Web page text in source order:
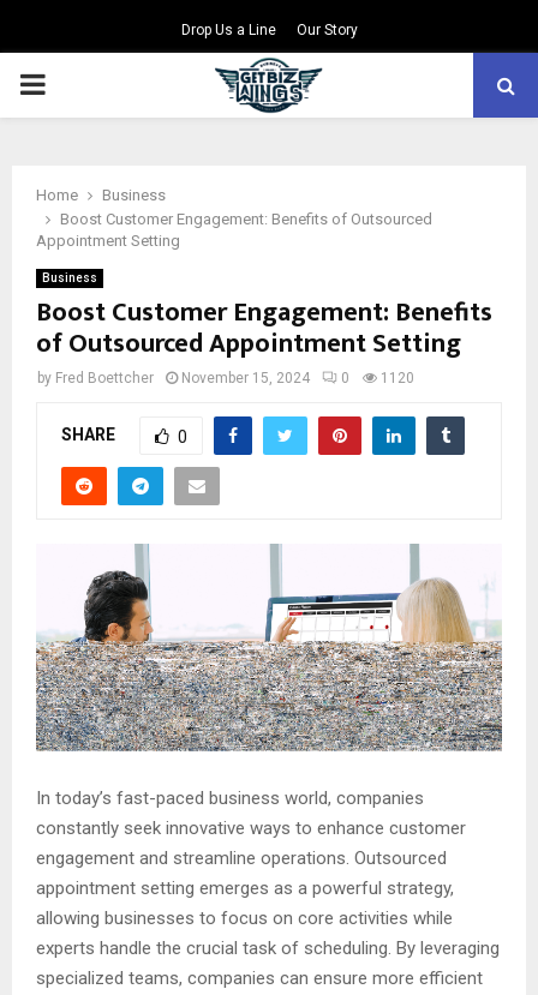
Drop Us a Line Our Story
PRIMARY
Home
Business
Boost Customer Engagement: Benefits of Outsourced
Appointment Setting
Business
Boost Customer Engagement: Benefits
of Outsourced Appointment Setting
by Fred Boettcher November 15, 2024 0 1120
SHARE 0
In today’s fast-paced business world, companies
constantly seek innovative ways to enhance customer
engagement and streamline operations. Outsourced
appointment setting emerges as a powerful strategy,
allowing businesses to focus on core activities while
experts handle the crucial task of scheduling. By leveraging
specialized teams, companies can ensure more efficient